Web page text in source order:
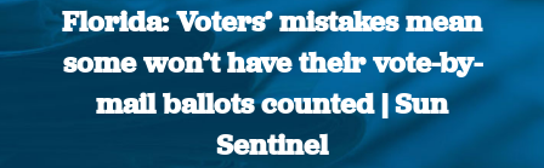
Florida: Voters’ mistakes mean
some won’t have their vote-by-
mail ballots counted | Sun
Sentinel